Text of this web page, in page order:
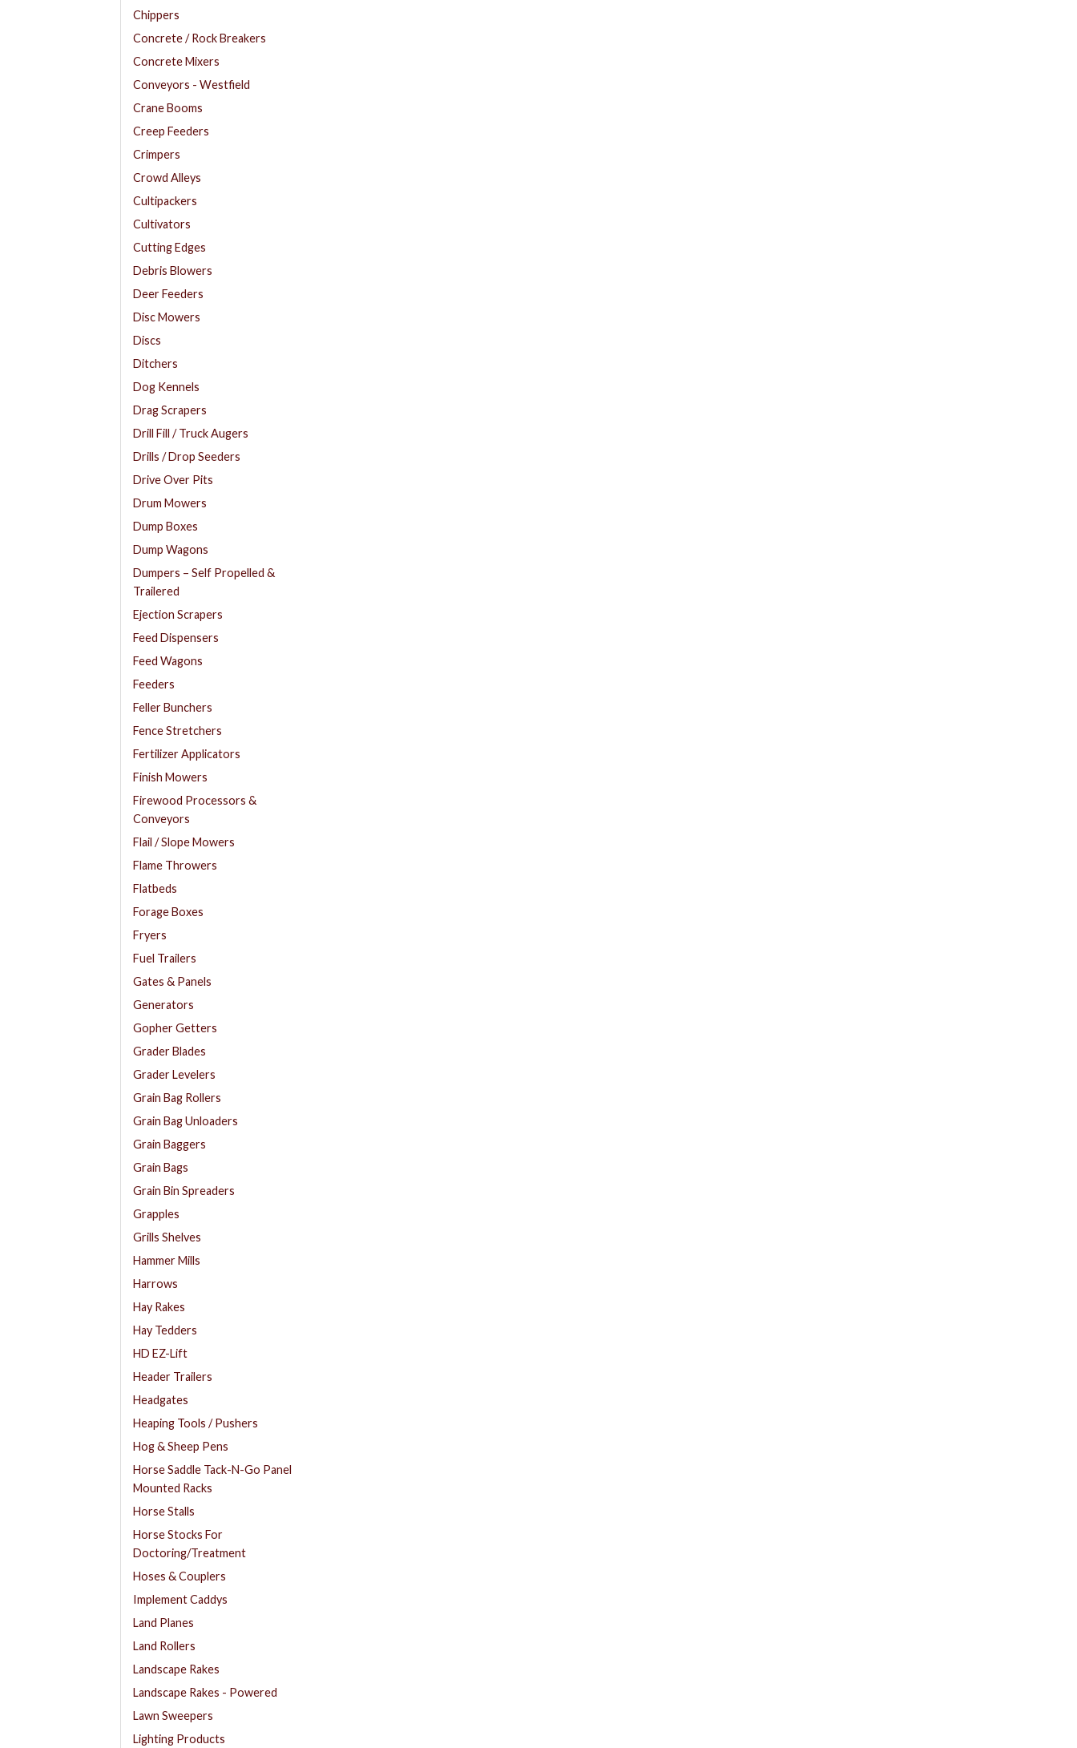
Chippers
Concrete / Rock Breakers
Concrete Mixers
Conveyors - Westfield
Crane Booms
Creep Feeders
Crimpers
Crowd Alleys
Cultipackers
Cultivators
Cutting Edges
Debris Blowers
Deer Feeders
Disc Mowers
Discs
Ditchers
Dog Kennels
Drag Scrapers
Drill Fill / Truck Augers
Drills / Drop Seeders
Drive Over Pits
Drum Mowers
Dump Boxes
Dump Wagons
Dumpers – Self Propelled &
Trailered
Ejection Scrapers
Feed Dispensers
Feed Wagons
Feeders
Feller Bunchers
Fence Stretchers
Fertilizer Applicators
Finish Mowers
Firewood Processors &
Conveyors
Flail / Slope Mowers
Flame Throwers
Flatbeds
Forage Boxes
Fryers
Fuel Trailers
Gates & Panels
Generators
Gopher Getters
Grader Blades
Grader Levelers
Grain Bag Rollers
Grain Bag Unloaders
Grain Baggers
Grain Bags
Grain Bin Spreaders
Grapples
Grills Shelves
Hammer Mills
Harrows
Hay Rakes
Hay Tedders
HD EZ-Lift
Header Trailers
Headgates
Heaping Tools / Pushers
Hog & Sheep Pens
Horse Saddle Tack-N-Go Panel
Mounted Racks
Horse Stalls
Horse Stocks For
Doctoring/Treatment
Hoses & Couplers
Implement Caddys
Land Planes
Land Rollers
Landscape Rakes
Landscape Rakes - Powered
Lawn Sweepers
Lighting Products